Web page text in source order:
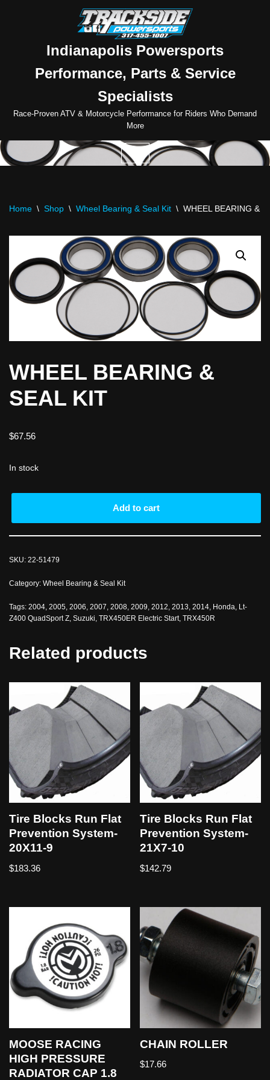
Indianapolis Powersports
Performance, Parts & Service
Specialists
Race-Proven ATV & Motorcycle Performance for Riders Who Demand
More
Home \ Shop \ Wheel Bearing & Seal Kit \ WHEEL BEARING &
WHEEL BEARING &
SEAL KIT
$67.56
In stock
Add to cart
SKU: 22-51479
Category: Wheel Bearing & Seal Kit
Tags: 2004 2005 2006 2007 2008 2009 2012 2013 2014 Honda Lt-
Z400 QuadSport Z Suzuki TRX450ER Electric Start, TRX450R
Related products
Tire Blocks Run Flat
Prevention System-
20X11-9
$183.36
Tire Blocks Run Flat
Prevention System-
21X7-10
$142.79
MOOSE RACING
HIGH PRESSURE
RADIATOR CAP 1.8
CHAIN ROLLER
$17.66